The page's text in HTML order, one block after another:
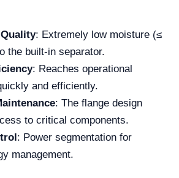
: Extremely low moisture (≤
the built-in separator.
: Reaches operational
and efficiently.
: The flange design
to critical components.
: Power segmentation for
management.